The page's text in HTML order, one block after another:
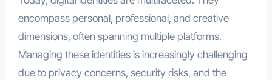
encompass personal, professional, and creative
dimensions, often spanning multiple platforms.
Managing these identities is increasingly challenging
due to privacy concerns, security risks, and the